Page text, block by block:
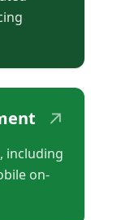
↗
including
on-